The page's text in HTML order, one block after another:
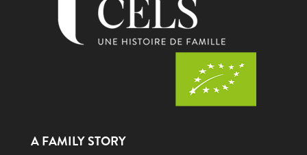
A FAMILY STORY